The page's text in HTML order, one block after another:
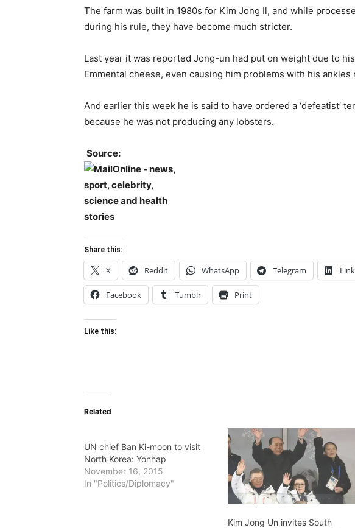
The farm was built in 1980s for Kim Jong Il, and while
during his rule, they have become much stricter.
Last year it was reported Jong-un had put on weight due to
Emmental cheese, even causing him problems with his
And earlier this week he is said to have ordered a ‘defeatist’
because he was not producing any lobsters.
Source:
Share this:
X Reddit WhatsApp Telegram
Facebook Tumblr Print
Like this:
Related
UN chief Ban Ki-moon to visit
North Korea: Yonhap
November 16, 2015
In "Politics/Diplomacy"
Kim Jong Un invites South